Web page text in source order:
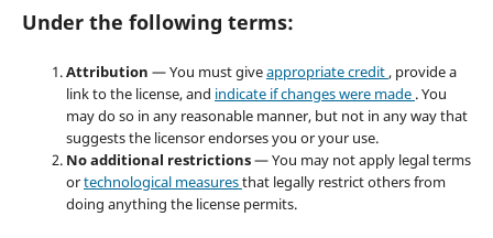
Under the following terms:
Attribution — You must giveappropriate credit, provide a
link to the license, and indicate if changes were made . You
may do so in any reasonable manner, but not in any way that
suggests the licensor endorses you or your use.
No additional restrictions— You may not apply legal terms
ortechnological measuresthat legally restrict others from
doing anything the license permits.